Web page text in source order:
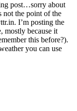
post…sorry about
not the point of the
I’m posting the
mostly because it
this before?).
you can use